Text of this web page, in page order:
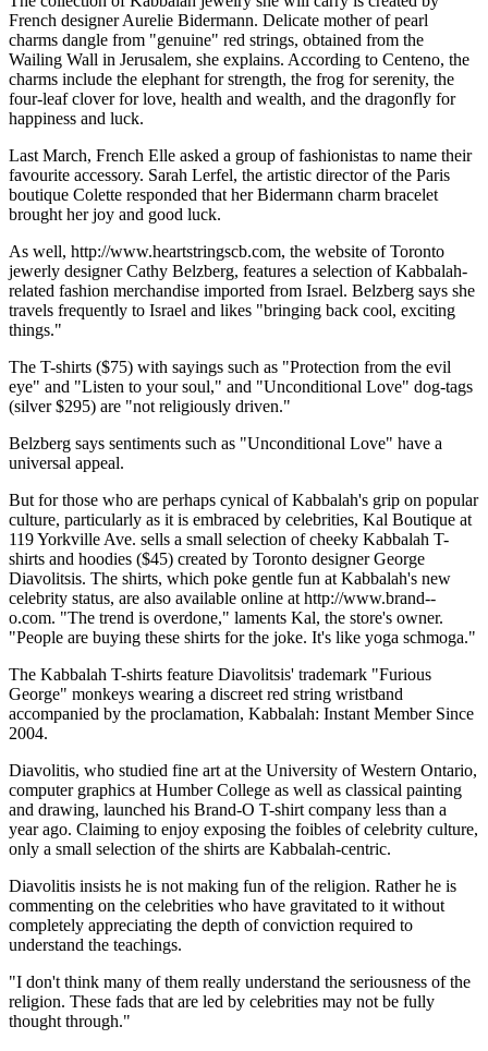
French designer Aurelie Bidermann. Delicate mother of pearl
charms dangle from "genuine" red strings, obtained from the
Wailing Wall in Jerusalem, she explains. According to Centeno, the
charms include the elephant for strength, the frog for serenity, the
four-leaf clover for love, health and wealth, and the dragonfly for
happiness and luck.
Last March, French Elle asked a group of fashionistas to name their
favourite accessory. Sarah Lerfel, the artistic director of the Paris
boutique Colette responded that her Bidermann charm bracelet
brought her joy and good luck.
As well, http://www.heartstringscb.com, the website of Toronto
jewerly designer Cathy Belzberg, features a selection of Kabbalah-
related fashion merchandise imported from Israel. Belzberg says she
travels frequently to Israel and likes "bringing back cool, exciting
things."
The T-shirts ($75) with sayings such as "Protection from the evil
eye" and "Listen to your soul," and "Unconditional Love" dog-tags
(silver $295) are "not religiously driven."
Belzberg says sentiments such as "Unconditional Love" have a
universal appeal.
But for those who are perhaps cynical of Kabbalah's grip on popular
culture, particularly as it is embraced by celebrities, Kal Boutique at
119 Yorkville Ave. sells a small selection of cheeky Kabbalah T-
shirts and hoodies ($45) created by Toronto designer George
Diavolitsis. The shirts, which poke gentle fun at Kabbalah's new
celebrity status, are also available online at http://www.brand--
o.com. "The trend is overdone," laments Kal, the store's owner.
"People are buying these shirts for the joke. It's like yoga schmoga."
The Kabbalah T-shirts feature Diavolitsis' trademark "Furious
George" monkeys wearing a discreet red string wristband
accompanied by the proclamation, Kabbalah: Instant Member Since
2004.
Diavolitis, who studied fine art at the University of Western Ontario,
computer graphics at Humber College as well as classical painting
and drawing, launched his Brand-O T-shirt company less than a
year ago. Claiming to enjoy exposing the foibles of celebrity culture,
only a small selection of the shirts are Kabbalah-centric.
Diavolitis insists he is not making fun of the religion. Rather he is
commenting on the celebrities who have gravitated to it without
completely appreciating the depth of conviction required to
understand the teachings.
"I don't think many of them really understand the seriousness of the
religion. These fads that are led by celebrities may not be fully
thought through."